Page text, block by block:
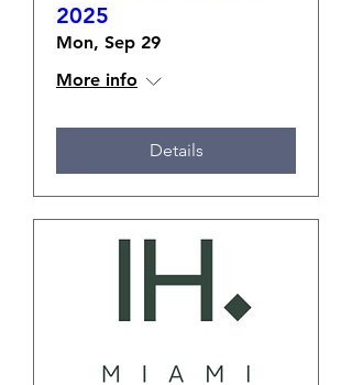
2025
Mon, Sep 29
More info
Details